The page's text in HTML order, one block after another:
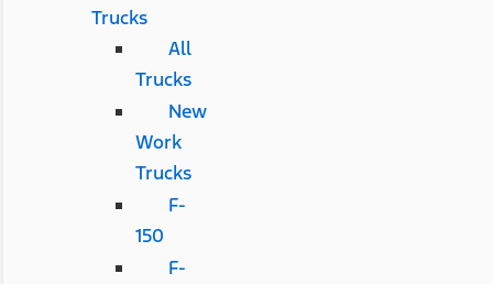
Trucks
All
Trucks
New
Work
Trucks
F-
150
F-